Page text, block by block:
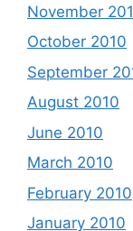
November
October 2010
September
August 2010
June 2010
March 2010
February 2010
January 2010